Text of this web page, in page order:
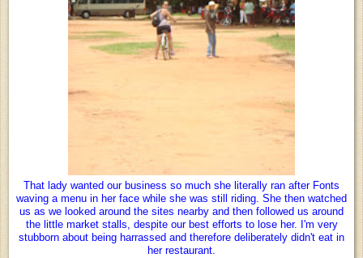
That lady wanted our business so much she literally ran after Fonts
waving a menu in her face while she was still riding. She then watched
us as we looked around the sites nearby and then followed us around
the little market stalls, despite our best efforts to lose her. I'm very
stubborn about being harrassed and therefore deliberately didn't eat in
her restaurant.